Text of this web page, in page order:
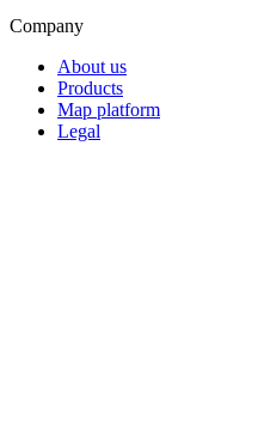
Company
About us
Products
Map platform
Legal